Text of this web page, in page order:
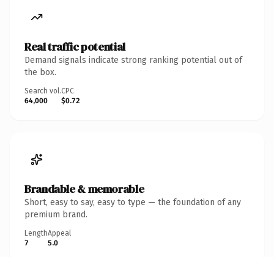
Real traffic potential
Demand signals indicate strong ranking potential out of
the box.
Search vol.
64,000
CPC
$0.72
Brandable & memorable
Short, easy to say, easy to type — the foundation of any
premium brand.
Length
7
Appeal
5.0